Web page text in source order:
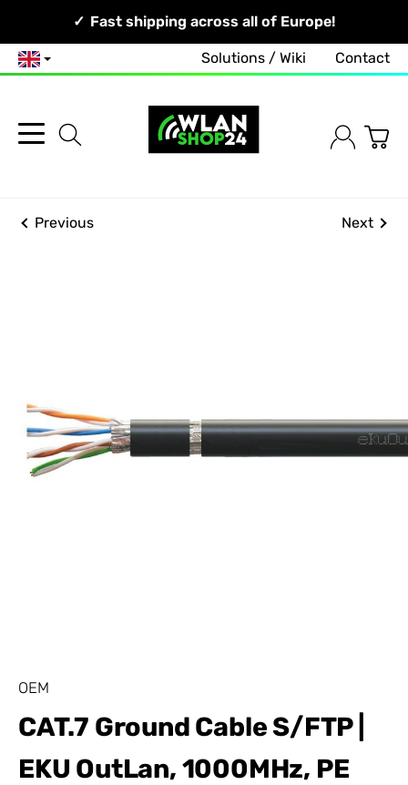
Your Network, Our Competence!
Fast shipping across all of Europe!
English Solutions / Wiki Contact
Previous Next
OEM
CAT.7 Ground Cable S/FTP |
EKU OutLan, 1000MHz, PE